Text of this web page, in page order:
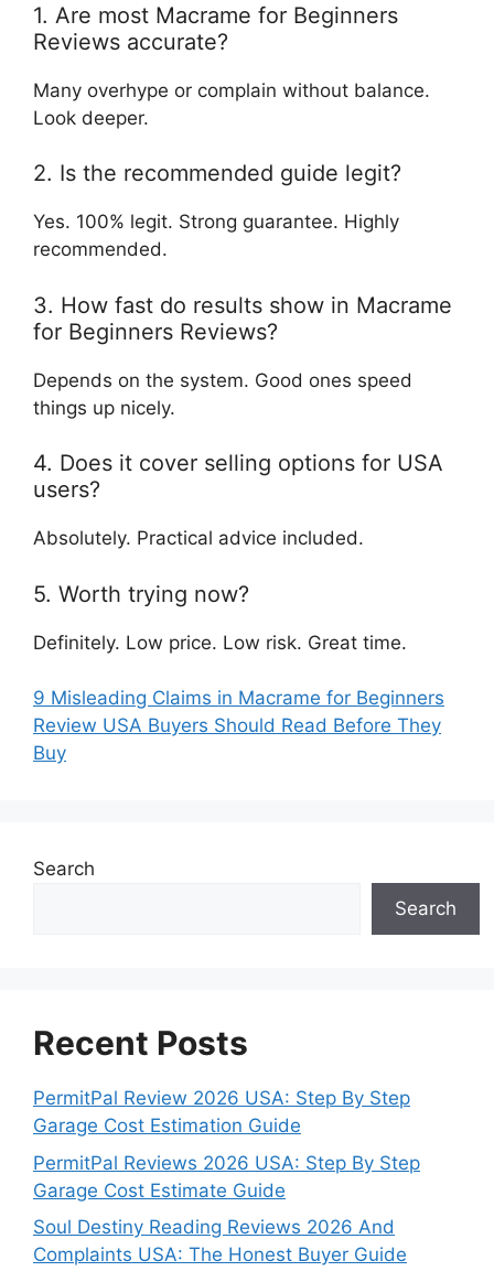
1. Are most Macrame for Beginners
Reviews accurate?
Many overhype or complain without balance.
Look deeper.
2. Is the recommended guide legit?
Yes. 100% legit. Strong guarantee. Highly
recommended.
3. How fast do results show in Macrame
for Beginners Reviews?
Depends on the system. Good ones speed
things up nicely.
4. Does it cover selling options for USA
users?
Absolutely. Practical advice included.
5. Worth trying now?
Definitely. Low price. Low risk. Great time.
9 Misleading Claims in Macrame for Beginners
Review USA Buyers Should Read Before They
Buy
Search
Search
Recent Posts
PermitPal Review 2026 USA: Step By Step
Garage Cost Estimation Guide
PermitPal Reviews 2026 USA: Step By Step
Garage Cost Estimate Guide
Soul Destiny Reading Reviews 2026 And
Complaints USA: The Honest Buyer Guide